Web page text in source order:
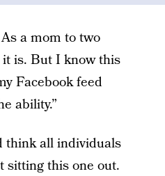
a mom to two
it is. But I know this
Facebook feed
ability.”
all individuals
sitting this one out.